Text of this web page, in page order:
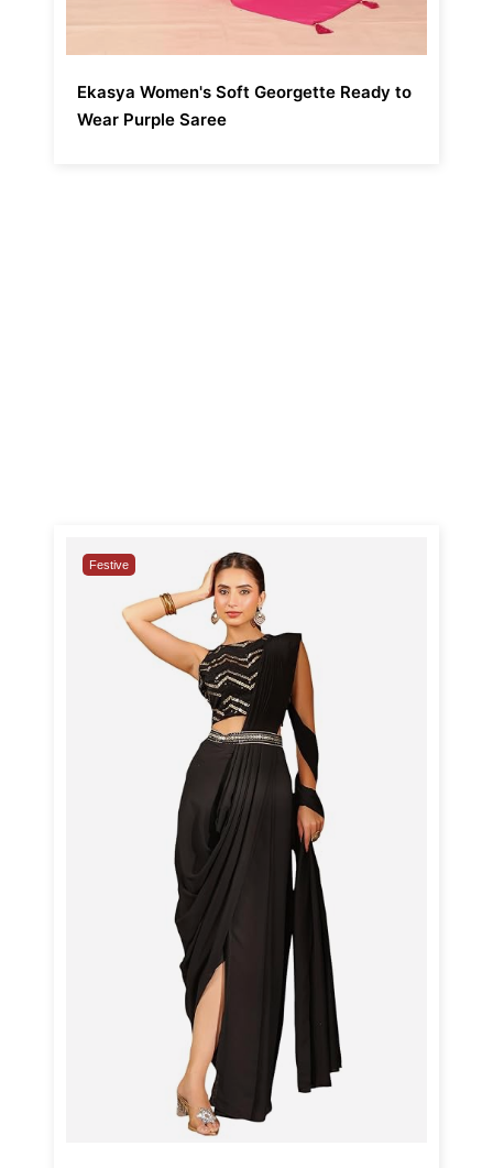
Ekasya Women's Soft Georgette Ready to
Wear Purple Saree
Festive